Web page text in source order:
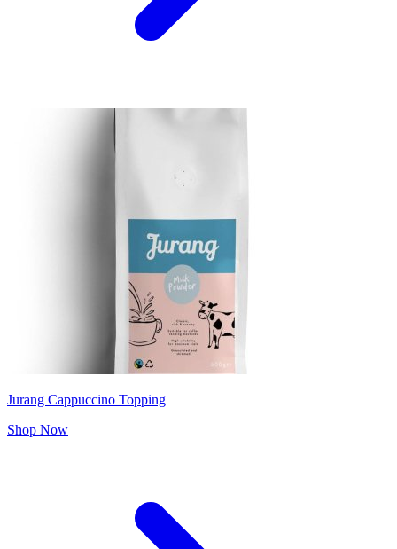
Jurang Cappuccino Topping
Shop Now